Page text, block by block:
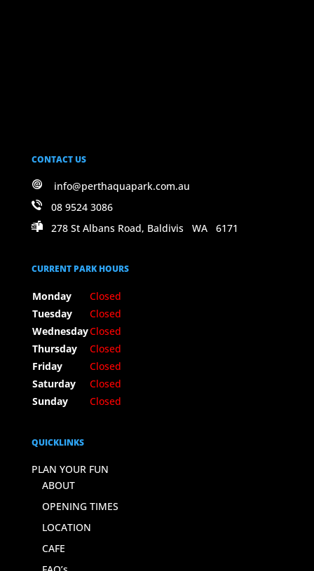
CONTACT US
info@perthaquapark.com.au
08 9524 3086
278 St Albans Road, Baldivis WA 6171
CURRENT PARK HOURS
Monday
Closed
Tuesday
Closed
WednesdayClosed
Thursday
Closed
Friday
Closed
Saturday
Closed
Sunday
Closed
QUICKLINKS
PLAN YOUR FUN
ABOUT
OPENING TIMES
LOCATION
CAFE